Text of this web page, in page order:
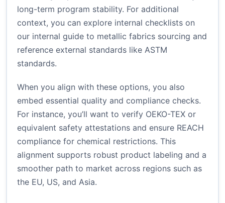
long-term program stability. For additional
context, you can explore internal checklists on
our internal guide to metallic fabrics sourcing and
reference external standards like ASTM
standards.
When you align with these options, you also
embed essential quality and compliance checks.
For instance, you’ll want to verify OEKO-TEX or
equivalent safety attestations and ensure REACH
compliance for chemical restrictions. This
alignment supports robust product labeling and a
smoother path to market across regions such as
the EU, US, and Asia.